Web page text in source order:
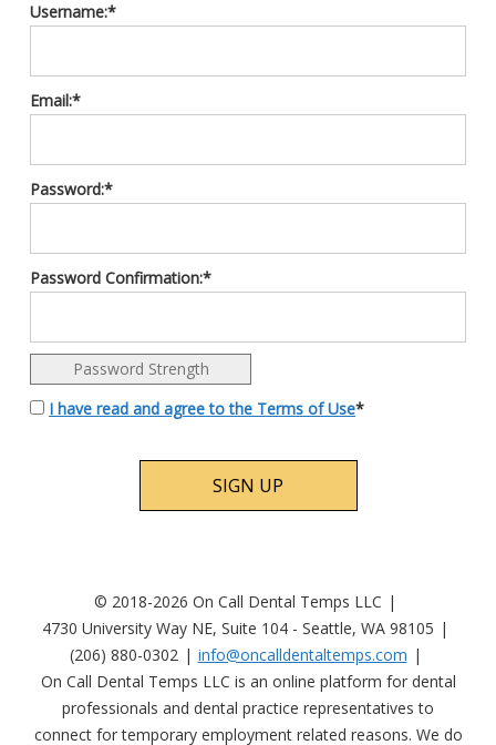
Username:*
Email:*
Password:*
Password Confirmation:*
Password Strength
I have read and agree to the Terms of Use*
© 2018-2026 On Call Dental Temps LLC
4730 University Way NE, Suite 104 - Seattle, WA 98105
(206) 880-0302
info@oncalldentaltemps.com
On Call Dental Temps LLC is an online platform for dental
professionals and dental practice representatives to
connect for temporary employment related reasons. We do